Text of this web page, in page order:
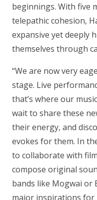
beginnings. With five
telepathic cohesion,
expansive yet deeply
themselves through
“We are now very
stage. Live
that’s where our
wait to share these
their energy, and
evokes for them. In
to collaborate with
compose original
bands like Mogwai or
major inspirations for